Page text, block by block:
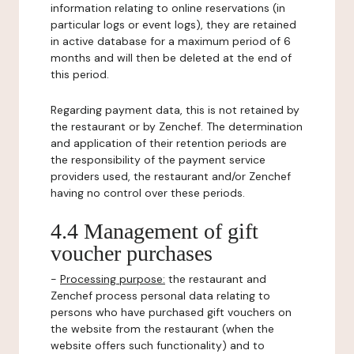
information relating to online reservations (in
particular logs or event logs), they are retained
in active database for a maximum period of 6
months and will then be deleted at the end of
this period.
Regarding payment data, this is not retained by
the restaurant or by Zenchef. The determination
and application of their retention periods are
the responsibility of the payment service
providers used, the restaurant and/or Zenchef
having no control over these periods.
4.4 Management of gift
voucher purchases
- Processing purpose: the restaurant and
Zenchef process personal data relating to
persons who have purchased gift vouchers on
the website from the restaurant (when the
website offers such functionality) and to